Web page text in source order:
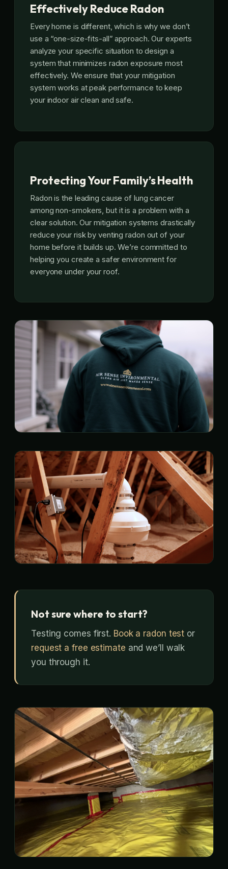
Effectively Reduce Radon
Every home is different, which is why we don’t
use a “one-size-fits-all” approach. Our experts
analyze your specific situation to design a
system that minimizes radon exposure most
effectively. We ensure that your mitigation
system works at peak performance to keep
your indoor air clean and safe.
Protecting Your Family’s Health
Radon is the leading cause of lung cancer
among non-smokers, but it is a problem with a
clear solution. Our mitigation systems drastically
reduce your risk by venting radon out of your
home before it builds up. We’re committed to
helping you create a safer environment for
everyone under your roof.
Not sure where to start?
Testing comes first. Book a radon test or
request a free estimate and we’ll walk
you through it.